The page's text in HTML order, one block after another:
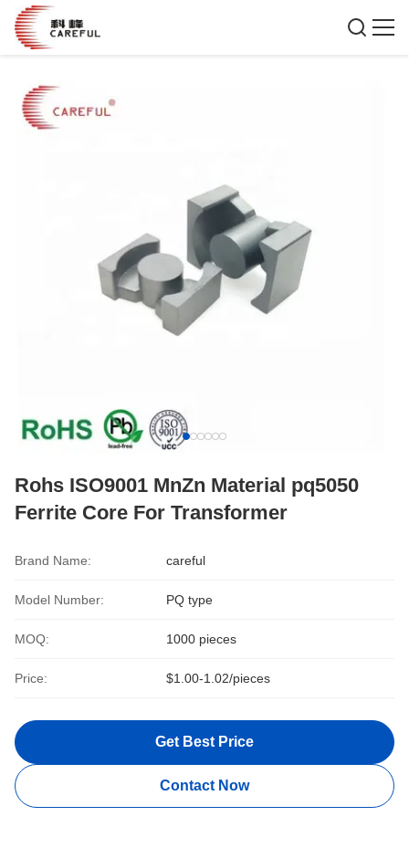
Rohs ISO9001 MnZn Material pq5050
Ferrite Core For Transformer
Brand Name: careful
Model Number: PQ type
MOQ: 1000 pieces
Price: $1.00-1.02/pieces
Get Best Price
Contact Now